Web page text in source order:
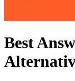
Best